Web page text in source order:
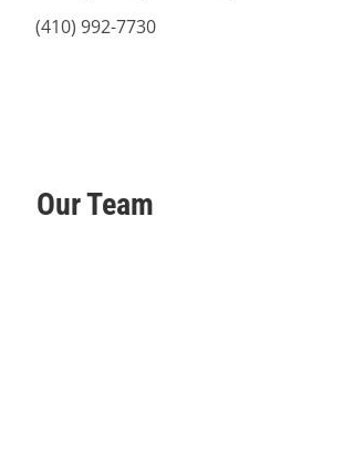
(410) 992-7730
Our Team